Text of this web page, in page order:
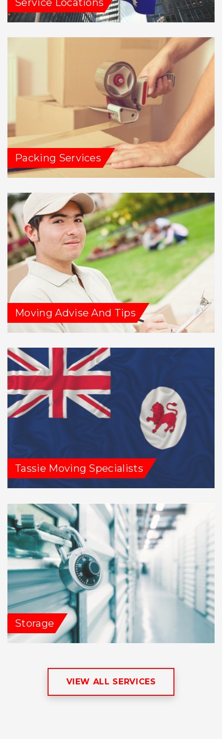
Service Locations
Packing Services
Moving Advise And Tips
Tassie Moving Specialists
Storage
VIEW ALL SERVICES